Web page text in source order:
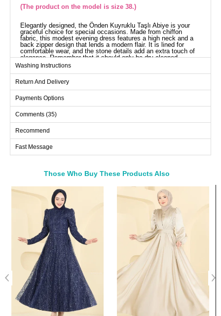
(The product on the model is size 38.)
Elegantly designed, the Önden Kuyruklu Taşlı Abiye is your
graceful choice for special occasions. Made from chiffon
fabric, this modest evening dress features a high neck and a
back zipper design that lends a modern flair. It is lined for
comfortable wear, and the stone details add an extra touch of
elegance. Remember that it should only be dry cleaned.
Complete your stylish look with the example of size 38 on the
model.
DIMENSIONS (CM)
Size
38
94 72
140
40
96 76
140
42
44
112 90
140
50
114 94
140
98 140
Washing Instructions
Return And Delivery
Payments Options
Comments (35)
Recommend
Fast Message
Those Who Buy These Products Also
Bought These